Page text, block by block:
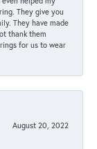
They give you
They have made
thank them
for us to wear
August 20, 2022